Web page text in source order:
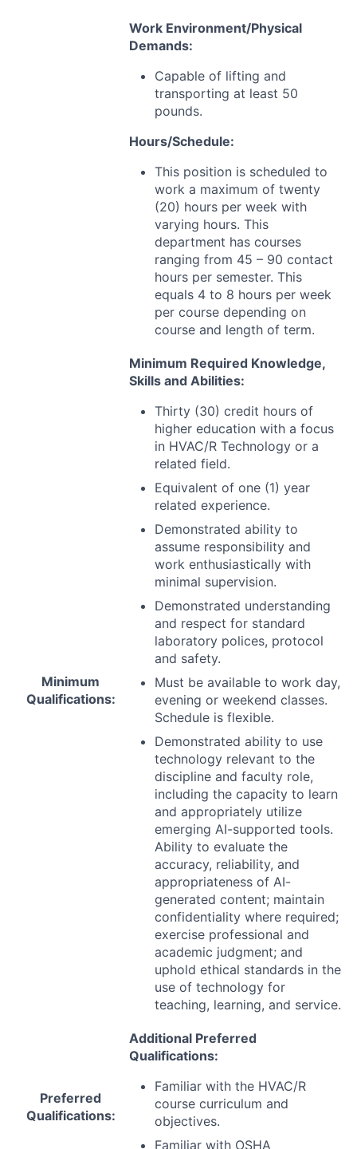
Work Environment/Physical
Demands:
Capable of lifting and
transporting at least 50
pounds.
Hours/Schedule:
This position is scheduled to
work a maximum of twenty
(20) hours per week with
varying hours. This
department has courses
ranging from 45 – 90 contact
hours per semester. This
equals 4 to 8 hours per week
per course depending on
course and length of term.
Minimum
Qualifications:
Minimum Required Knowledge,
Skills and Abilities:
Thirty (30) credit hours of
higher education with a focus
in HVAC/R Technology or a
related field.
Equivalent of one (1) year
related experience.
Demonstrated ability to
assume responsibility and
work enthusiastically with
minimal supervision.
Demonstrated understanding
and respect for standard
laboratory polices, protocol
and safety.
Must be available to work day,
evening or weekend classes.
Schedule is flexible.
Demonstrated ability to use
technology relevant to the
discipline and faculty role,
including the capacity to learn
and appropriately utilize
emerging AI-supported tools.
Ability to evaluate the
accuracy, reliability, and
appropriateness of AI-
generated content; maintain
confidentiality where required;
exercise professional and
academic judgment; and
uphold ethical standards in the
use of technology for
teaching, learning, and service.
Preferred
Qualifications:
Additional Preferred
Qualifications:
Familiar with the HVAC/R
course curriculum and
objectives.
Familiar with OSHA